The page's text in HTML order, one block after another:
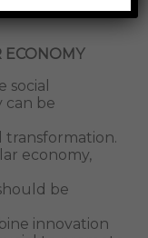
ECONOMY
can be
transformation.
economy,
be
innovation